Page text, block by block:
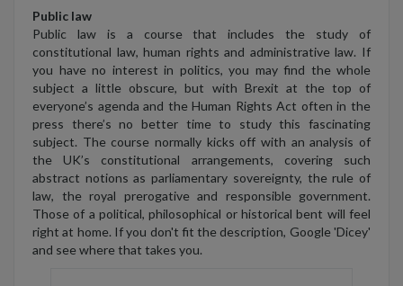
Public law
Public law is a course that includes the study of
constitutional law, human rights and administrative law. If
you have no interest in politics, you may find the whole
subject a little obscure, but with Brexit at the top of
everyone’s agenda and the Human Rights Act often in the
press there’s no better time to study this fascinating
subject. The course normally kicks off with an analysis of
the UK’s constitutional arrangements, covering such
abstract notions as parliamentary sovereignty, the rule of
law, the royal prerogative and responsible government.
Those of a political, philosophical or historical bent will feel
right at home. If you don't fit the description, Google 'Dicey'
and see where that takes you.